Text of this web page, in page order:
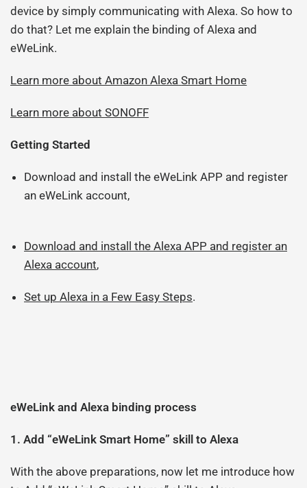
device by simply communicating with Alexa. So how to
do that? Let me explain the binding of Alexa and
eWeLink.
Learn more about Amazon Alexa Smart Home
Learn more about SONOFF
Getting Started
Download and install the eWeLink APP and register
an eWeLink account,
Download and install the Alexa APP and register an
Alexa account,
Set up Alexa in a Few Easy Steps.
eWeLink and Alexa binding process
1. Add “eWeLink Smart Home” skill to Alexa
With the above preparations, now let me introduce how